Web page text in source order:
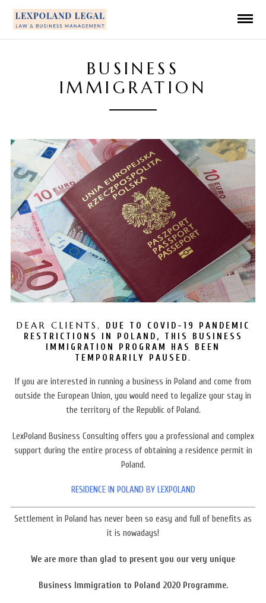
BUSINESS
IMMIGRATION
DEAR CLIENTS,
DUE TO COVID-19 PANDEMIC
RESTRICTIONS IN POLAND, THIS BUSINESS
IMMIGRATION PROGRAM HAS BEEN
TEMPORARILY PAUSED .
If you are interested in running a business in Poland and come from
outside the European Union, you would need to legalize your stay in
the territory of the Republic of Poland.
LexPoland Business Consulting offers you a professional and complex
support during the entire process of obtaining a residence permit in
Poland.
RESIDENCE IN POLAND BY LEXPOLAND
Settlement in Poland has never been so easy and full of benefits as
it is nowadays!
We are more than glad to present you our very unique
Business Immigration to Poland 2020 Programme.